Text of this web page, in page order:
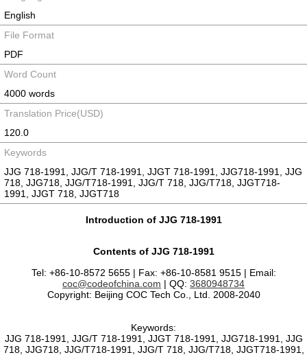
English
File Format
PDF
Word Count
4000 words
Translation Price(USD)
120.0
Keywords
JJG 718-1991, JJG/T 718-1991, JJGT 718-1991, JJG718-1991, JJG
718, JJG718, JJG/T718-1991, JJG/T 718, JJG/T718, JJGT718-
1991, JJGT 718, JJGT718
Introduction of JJG 718-1991
Contents of JJG 718-1991
Tel: +86-10-8572 5655 | Fax: +86-10-8581 9515 | Email:
coc@codeofchina.com | QQ: 3680948734
Copyright: Beijing COC Tech Co., Ltd. 2008-2040
Keywords:
JJG 718-1991, JJG/T 718-1991, JJGT 718-1991, JJG718-1991, JJG
718, JJG718, JJG/T718-1991, JJG/T 718, JJG/T718, JJGT718-1991,